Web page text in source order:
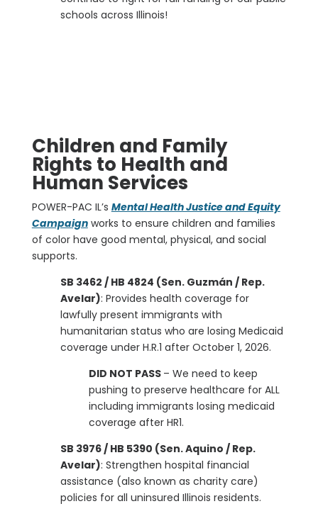
schools across Illinois!
Children and Family
Rights to Health and
Human Services
POWER-PAC IL’s Mental Health Justice and Equity
Campaignworks to ensure children and families
of color have good mental, physical, and social
supports.
SB 3462 / HB 4824 (Sen. Guzmán / Rep.
Avelar): Provides health coverage for
lawfully present immigrants with
humanitarian status who are losing Medicaid
coverage under H.R.1 after October 1, 2026.
DID NOT PASS – We need to keep
pushing to preserve healthcare for ALL
including immigrants losing medicaid
coverage after HR1.
SB 3976 / HB 5390 (Sen. Aquino / Rep.
Avelar): Strengthen hospital financial
assistance (also known as charity care)
policies for all uninsured Illinois residents.